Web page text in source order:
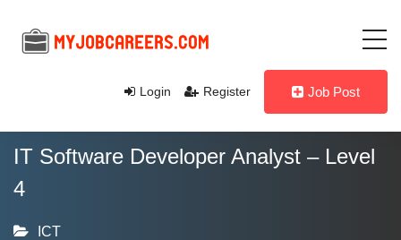
Login Register Job Post
IT Software Developer Analyst – Level
4
ICT